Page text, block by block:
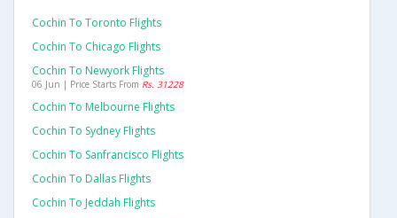
Cochin To Toronto Flights
Cochin To Chicago Flights
Cochin To Newyork Flights
06 Jun | Price Starts From Rs. 31228
Cochin To Melbourne Flights
Cochin To Sydney Flights
Cochin To Sanfrancisco Flights
Cochin To Dallas Flights
Cochin To Jeddah Flights